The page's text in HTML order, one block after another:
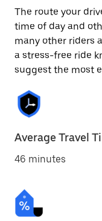
The route your
time of day and
many other riders
a stress-free ride
suggest the most
Average Travel
46 minutes